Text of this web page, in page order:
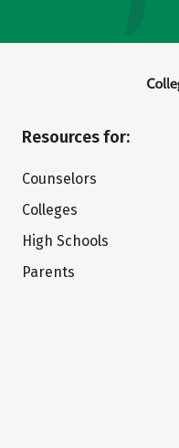
Resources for:
Counselors
Colleges
High Schools
Parents